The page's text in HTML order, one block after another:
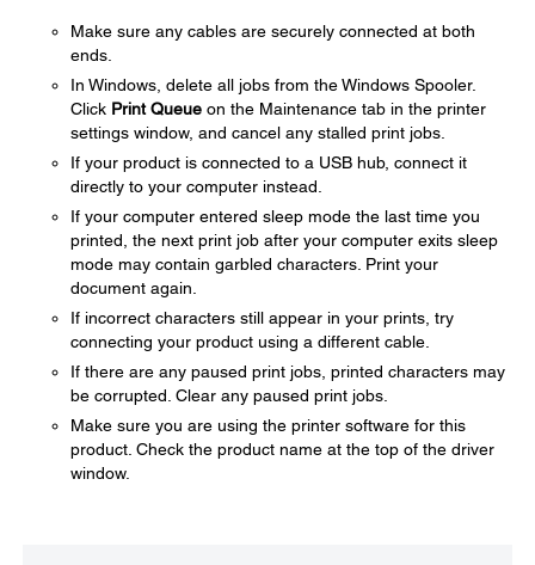
Make sure any cables are securely connected at both
ends.
In Windows, delete all jobs from the Windows Spooler.
Click Print Queue on the Maintenance tab in the printer
settings window, and cancel any stalled print jobs.
If your product is connected to a USB hub, connect it
directly to your computer instead.
If your computer entered sleep mode the last time you
printed, the next print job after your computer exits sleep
mode may contain garbled characters. Print your
document again.
If incorrect characters still appear in your prints, try
connecting your product using a different cable.
If there are any paused print jobs, printed characters may
be corrupted. Clear any paused print jobs.
Make sure you are using the printer software for this
product. Check the product name at the top of the driver
window.